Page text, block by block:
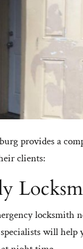
provides a
clients:
locksmith
will help